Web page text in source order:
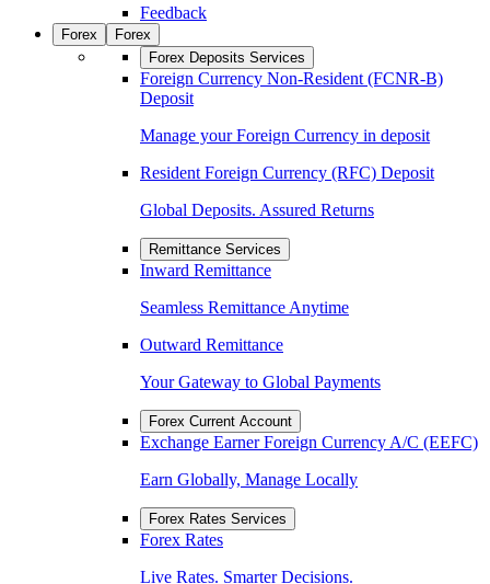
Feedback
Forex
Forex
Forex Deposits Services
Foreign Currency Non-Resident (FCNR-B)
Deposit
Manage your Foreign Currency in deposit
Resident Foreign Currency (RFC) Deposit
Global Deposits. Assured Returns
Remittance Services
Inward Remittance
Seamless Remittance Anytime
Outward Remittance
Your Gateway to Global Payments
Forex Current Account
Exchange Earner Foreign Currency A/C (EEFC)
Earn Globally, Manage Locally
Forex Rates Services
Forex Rates
Live Rates. Smarter Decisions.